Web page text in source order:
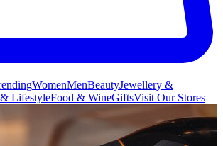
WomenMenBeautyJewellery &
LifestyleFood & WineGiftsVisit Our Stores